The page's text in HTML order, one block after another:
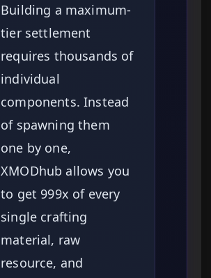
Building a maximum-
tier settlement
requires thousands of
individual
components. Instead
of spawning them
one by one,
XMODhub allows you
to get 999x of every
single crafting
material, raw
resource, and